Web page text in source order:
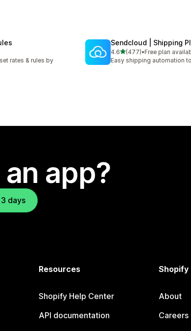
rates & rules by
Sendcloud | Shipping
4.6out of 5 stars
(477)
477 total reviews
•Free plan
Easy shipping automation
app?
days
Resources
Shopify Help Center
API documentation
Shopify
About
Careers